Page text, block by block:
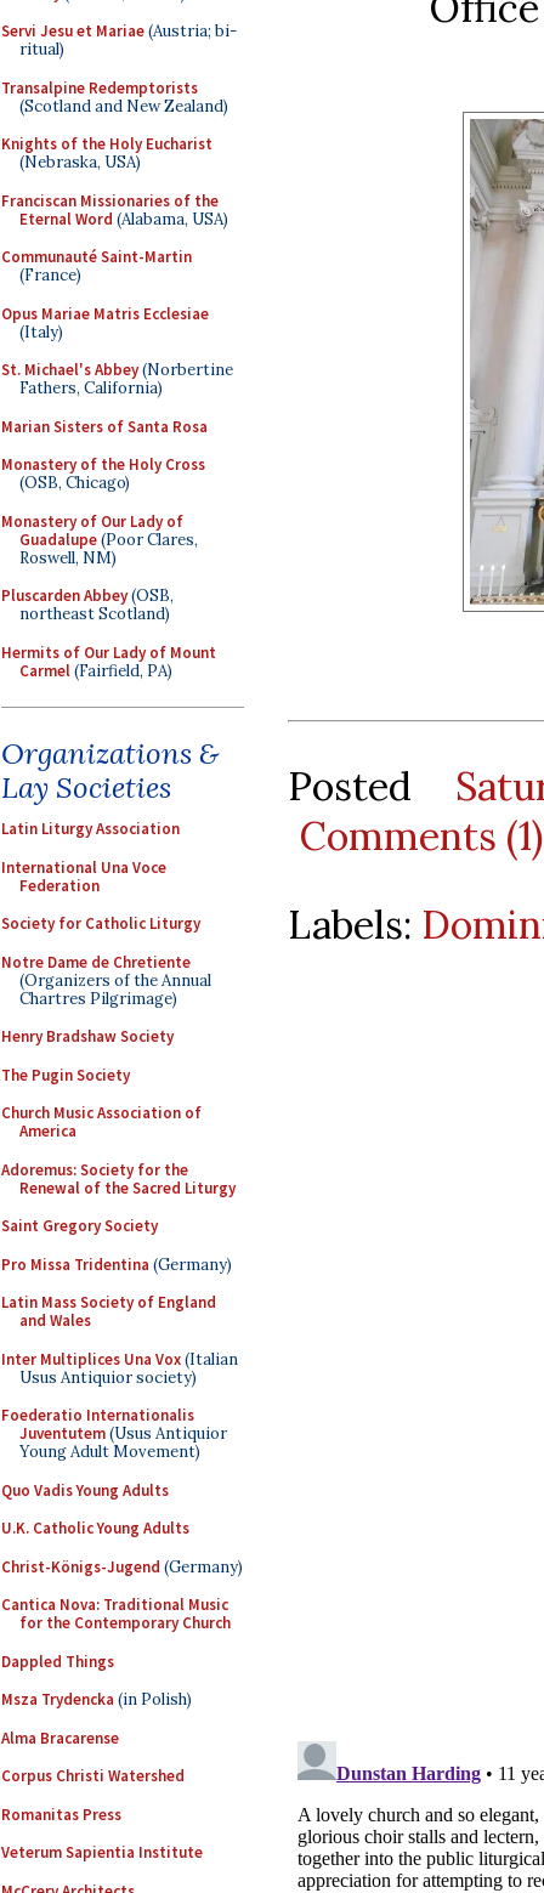
Servi Jesu et Mariae(Austria; bi-
ritual)
Transalpine Redemptorists
(Scotland and New Zealand)
Knights of the Holy Eucharist
(Nebraska, USA)
Franciscan Missionaries of the
Eternal Word (Alabama, USA)
Communauté Saint-Martin
(France)
Opus Mariae Matris Ecclesiae
(Italy)
St. Michael's Abbey(Norbertine
Fathers, California)
Marian Sisters of Santa Rosa
Monastery of the Holy Cross
(OSB, Chicago)
Monastery of Our Lady of
Guadalupe(Poor Clares,
Roswell, NM)
Pluscarden Abbey(OSB,
northeast Scotland)
Hermits of Our Lady of Mount
Carmel(Fairfield, PA)
Organizations &
Lay Societies
Latin Liturgy Association
International Una Voce
Federation
Society for Catholic Liturgy
Notre Dame de Chretiente
(Organizers of the Annual
Chartres Pilgrimage)
Henry Bradshaw Society
The Pugin Society
Church Music Association of
America
Adoremus: Society for the
Renewal of the Sacred Liturgy
Saint Gregory Society
Pro Missa Tridentina (Germany)
Latin Mass Society of England
and Wales
Inter Multiplices Una Vox(Italian
Usus Antiquior society)
Foederatio Internationalis
Juventutem(Usus Antiquior
Young Adult Movement)
Quo Vadis Young Adults
U.K. Catholic Young Adults
Christ-Königs-Jugend (Germany)
Cantica Nova: Traditional Music
for the Contemporary Church
Dappled Things
Msza Trydencka (in Polish)
Alma Bracarense
Corpus Christi Watershed
Romanitas Press
Veterum Sapientia Institute
Posted
Comments (1)
Labels: